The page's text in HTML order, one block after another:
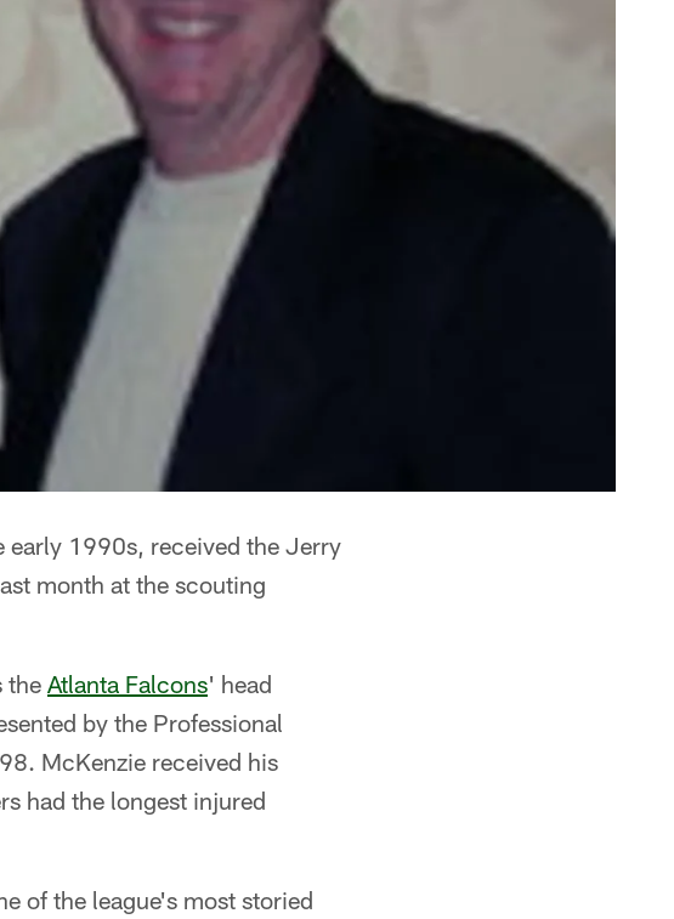
early 1990s, received the Jerry
month at the scouting
the Atlanta Falcons' head
by the Professional
McKenzie received his
had the longest injured
of the league's most storied